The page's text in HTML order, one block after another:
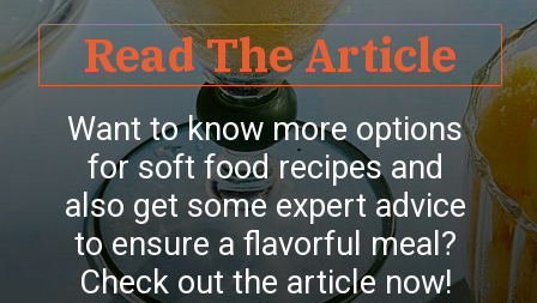
Want to know more options
for soft food recipes and
also get some expert advice
to ensure a flavorful meal?
Check out the article now!
Read The Article